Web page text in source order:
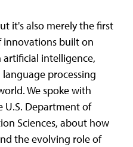
it's also merely the first
innovations built on
intelligence,
processing
We spoke with
U.S. Department of
Sciences, about how
the evolving role of